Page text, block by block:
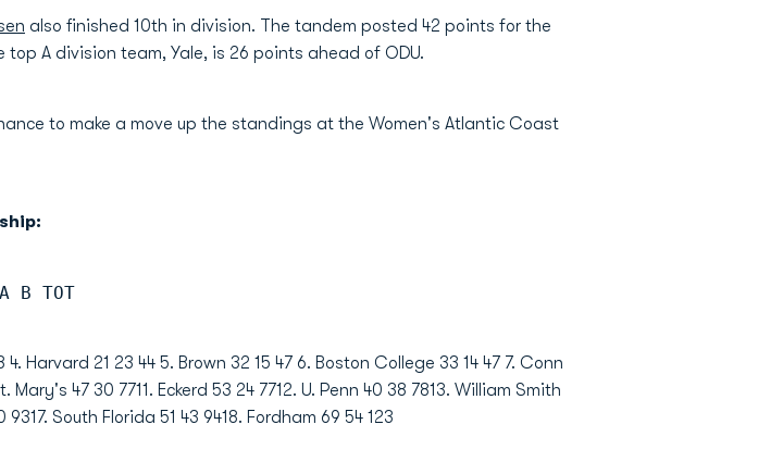
also finished 10th in division. The tandem posted 42 points for the
A division team, Yale, is 26 points ahead of ODU.
to make a move up the standings at the Women's Atlantic Coast
B TOT
Harvard 21 23 44 5. Brown 32 15 47 6. Boston College 33 14 47 7. Conn
47 30 7711. Eckerd 53 24 7712. U. Penn 40 38 7813. William Smith
South Florida 51 43 9418. Fordham 69 54 123